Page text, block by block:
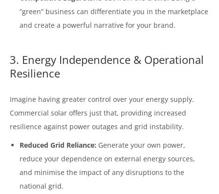
“green” business can differentiate you in the marketplace
and create a powerful narrative for your brand.
3. Energy Independence & Operational
Resilience
Imagine having greater control over your energy supply.
Commercial solar offers just that, providing increased
resilience against power outages and grid instability.
Reduced Grid Reliance: Generate your own power,
reduce your dependence on external energy sources,
and minimise the impact of any disruptions to the
national grid.